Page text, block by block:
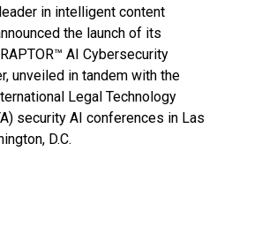
in intelligent content
the launch of its
AI Cybersecurity
unveiled in tandem with the
Legal Technology
security AI conferences in Las
D.C.